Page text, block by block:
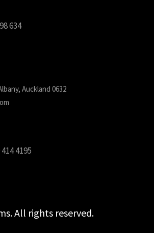
634
Auckland 0632
4195
All rights reserved.